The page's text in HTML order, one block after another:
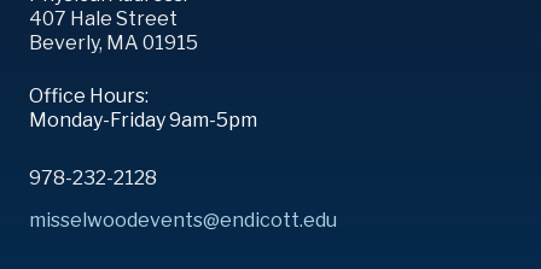
407 Hale Street
Beverly, MA 01915
Office Hours:
Monday-Friday 9am-5pm
978-232-2128
misselwoodevents@endicott.edu